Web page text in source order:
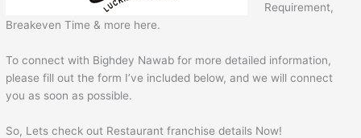
Requirement,
Breakeven Time & more here.
To connect with Bighdey Nawab for more detailed information,
please fill out the form I’ve included below, and we will connect
you as soon as possible.
So, Lets check out Restaurant franchise details Now!